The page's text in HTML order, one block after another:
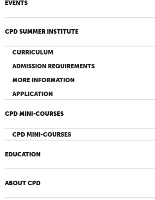
EVENTS
CPD SUMMER INSTITUTE
CURRICULUM
ADMISSION REQUIREMENTS
MORE INFORMATION
APPLICATION
CPD MINI-COURSES
CPD MINI-COURSES
EDUCATION
ABOUT CPD